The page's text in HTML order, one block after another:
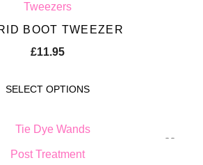
Tweezers
BOOT TWEEZER
£11.95
SELECT OPTIONS
Post Treatment